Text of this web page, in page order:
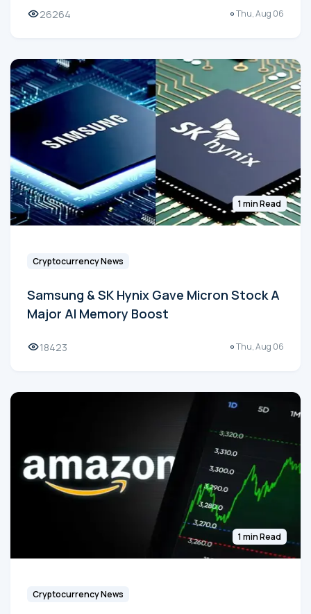
26264 Thu, Aug 06
1 min Read
Cryptocurrency News
Samsung & SK Hynix Gave Micron Stock A
Major AI Memory Boost
18423 Thu, Aug 06
1 min Read
Cryptocurrency News